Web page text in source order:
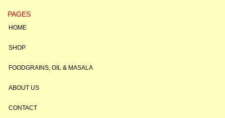
PAGES
HOME
SHOP
FOODGRAINS, OIL & MASALA
ABOUT US
CONTACT